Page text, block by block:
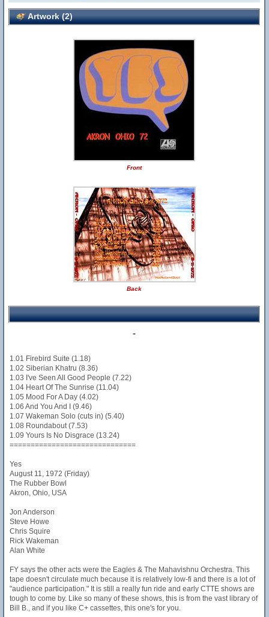
Artwork (2)
Front
Back
-
1.01 Firebird Suite (1.18)
1.02 Siberian Khatru (8.36)
1.03 I've Seen All Good People (7.22)
1.04 Heart Of The Sunrise (11.04)
1.05 Mood For A Day (4.02)
1.06 And You And I (9.46)
1.07 Wakeman Solo (cuts in) (5.40)
1.08 Roundabout (7.53)
1.09 Yours Is No Disgrace (13.24)
==============================
Yes
August 11, 1972 (Friday)
The Rubber Bowl
Akron, Ohio, USA
Jon Anderson
Steve Howe
Chris Squire
Rick Wakeman
Alan White
FY says the other acts were the Eagles & The Mahavishnu Orchestra. This
tape doesn't circulate much because it is relatively low-fi and there is a lot of
"audience participation." It is still a really fun ride and early CTTE shows are
tough to come by. Like so many of these shows, this is from the vast library of
Bill B., and if you like C+ cassettes, this one's for you.